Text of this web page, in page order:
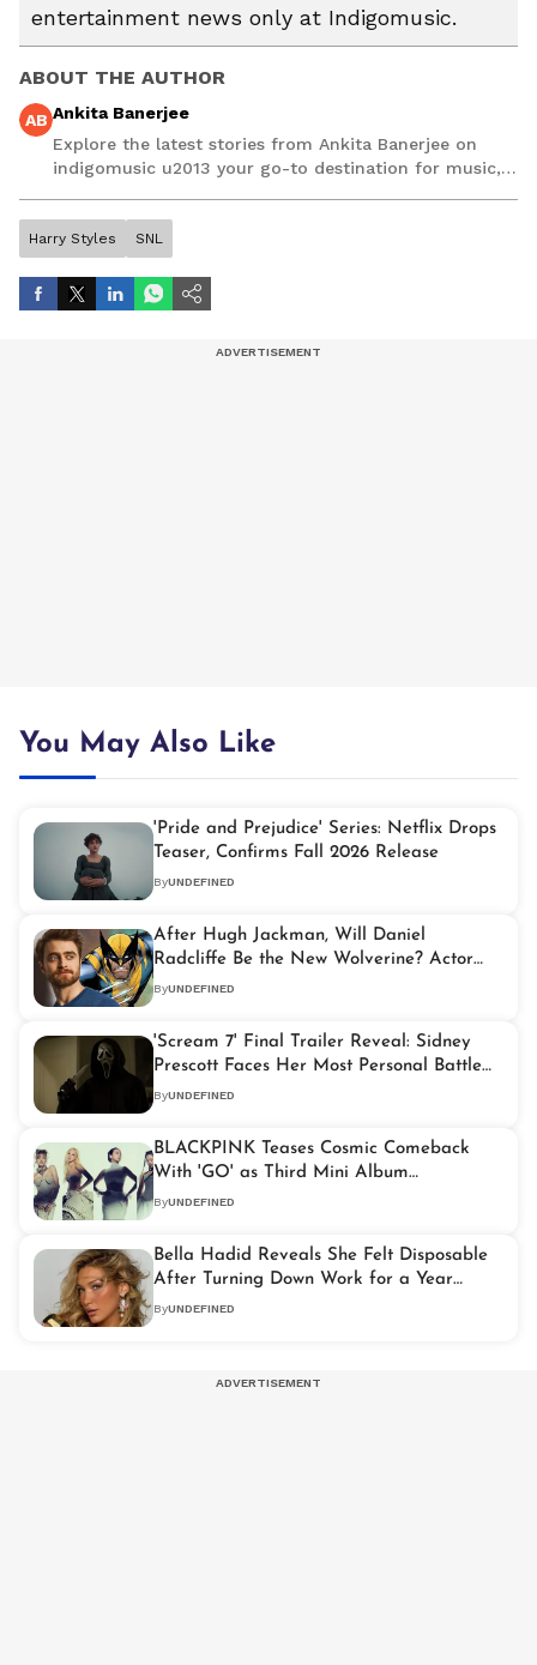
entertainment news only at Indigomusic.
ABOUT THE AUTHOR
AB Ankita Banerjee
Explore the latest stories from Ankita Banerjee on
indigomusic u2013 your go-to destination for music,
Harry Styles SNL
You May Also Like
'Pride and Prejudice' Series: Netflix Drops
Teaser, Confirms Fall 2026 Release
ByUNDEFINED
After Hugh Jackman, Will Daniel
Radcliffe Be the New Wolverine? Actor
Reacts
ByUNDEFINED
'Scream 7' Final Trailer Reveal: Sidney
Prescott Faces Her Most Personal Battle
Yet
ByUNDEFINED
BLACKPINK Teases Cosmic Comeback
With 'GO' as Third Mini Album
'DEADLINE'
ByUNDEFINED
Bella Hadid Reveals She Felt Disposable
After Turning Down Work for a Year
During Lyme Disease Treatment
ByUNDEFINED